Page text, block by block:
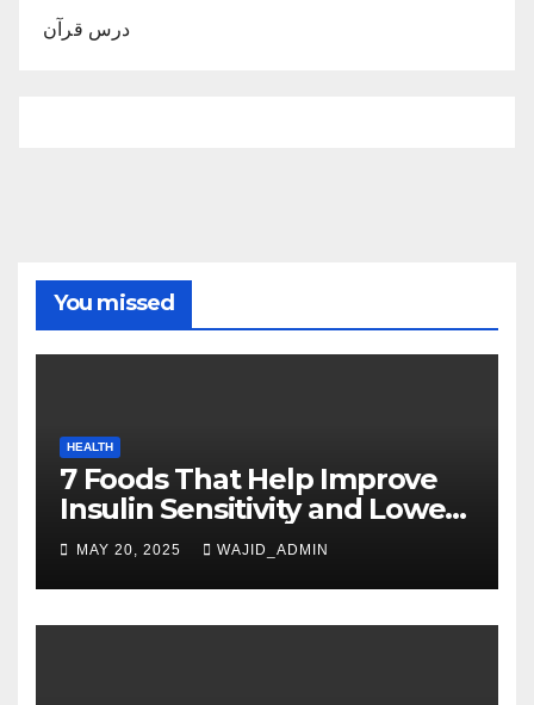
درس قرآن
You missed
HEALTH
7 Foods That Help Improve
Insulin Sensitivity and Lower
Blood Sugar
MAY 20, 2025 WAJID_ADMIN